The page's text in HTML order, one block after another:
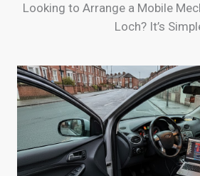
Looking to Arrange a Mobile
Loch? It’s